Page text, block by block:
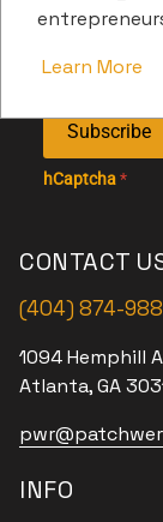
Subscribe
hCaptcha*
CONTACT
(404) 874-
1094 Hemphill
Atlanta, GA
INFO
Learn More